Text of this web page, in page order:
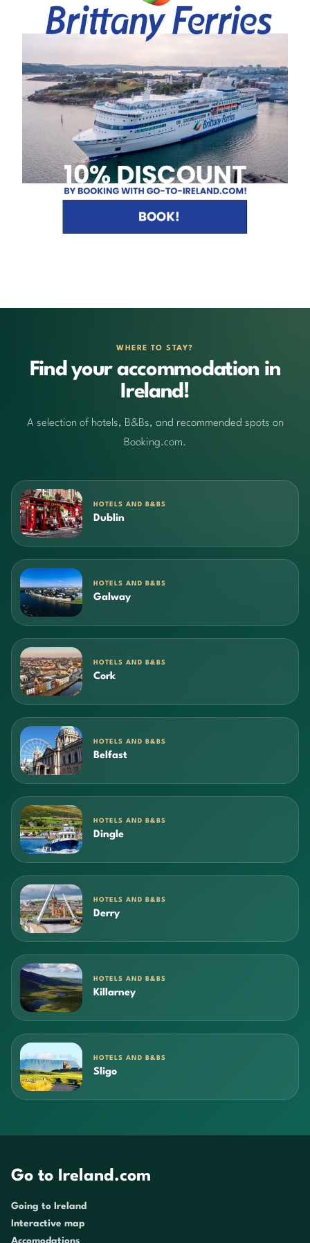
WHERE TO STAY?
Find your accommodation in
Ireland!
A selection of hotels, B&Bs, and recommended spots on
Booking.com.
HOTELS AND B&BS
Dublin
HOTELS AND B&BS
Galway
HOTELS AND B&BS
Cork
HOTELS AND B&BS
Belfast
HOTELS AND B&BS
Dingle
HOTELS AND B&BS
Derry
HOTELS AND B&BS
Killarney
HOTELS AND B&BS
Sligo
Go to Ireland.com
Going to Ireland
Interactive map